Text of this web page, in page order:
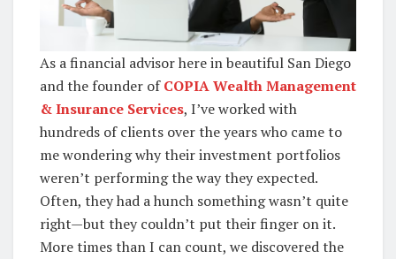
As a financial advisor here in beautiful San Diego
and the founder ofCOPIA Wealth Management
& Insurance Services, I’ve worked with
hundreds of clients over the years who came to
me wondering why their investment portfolios
weren’t performing the way they expected.
Often, they had a hunch something wasn’t quite
right—but they couldn’t put their finger on it.
More times than I can count, we discovered the